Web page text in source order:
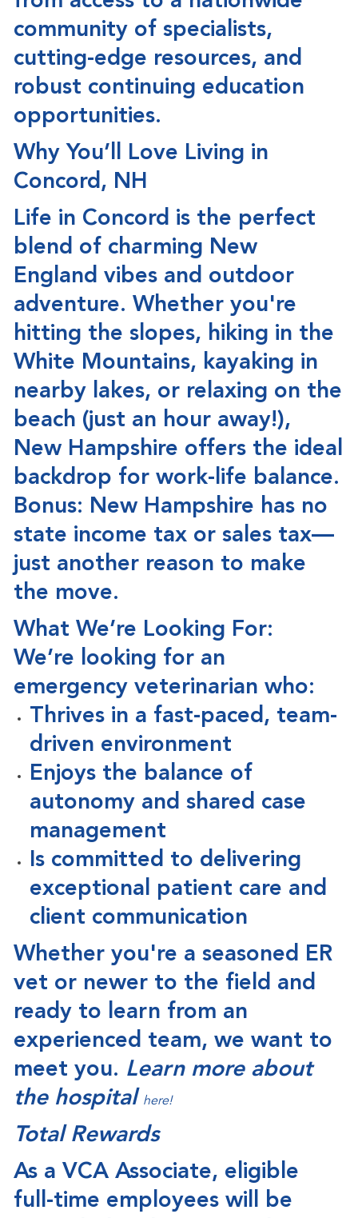
community of specialists,
cutting-edge resources, and
robust continuing education
opportunities.
Why You’ll Love Living in
Concord, NH
Life in Concord is the perfect
blend of charming New
England vibes and outdoor
adventure. Whether you're
hitting the slopes, hiking in the
White Mountains, kayaking in
nearby lakes, or relaxing on the
beach (just an hour away!),
New Hampshire offers the ideal
backdrop for work-life balance.
Bonus: New Hampshire has no
state income tax or sales tax—
just another reason to make
the move.
What We’re Looking For:
We’re looking for an
emergency veterinarian who:
Thrives in a fast-paced, team-
driven environment
Enjoys the balance of
autonomy and shared case
management
Is committed to delivering
exceptional patient care and
client communication
Whether you're a seasoned ER
vet or newer to the field and
ready to learn from an
experienced team, we want to
meet you. Learn more about
the hospital here!
Total Rewards
As a VCA Associate, eligible
full-time employees will be